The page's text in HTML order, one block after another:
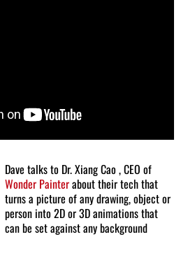
Dave talks to Dr. Xiang Cao , CEO of
Wonder Painterabout their tech that
turns a picture of any drawing, object or
person into 2D or 3D animations that
can be set against any background